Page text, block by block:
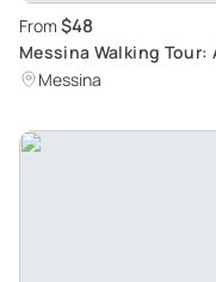
From $48
Messina Walking
Museum
Messina